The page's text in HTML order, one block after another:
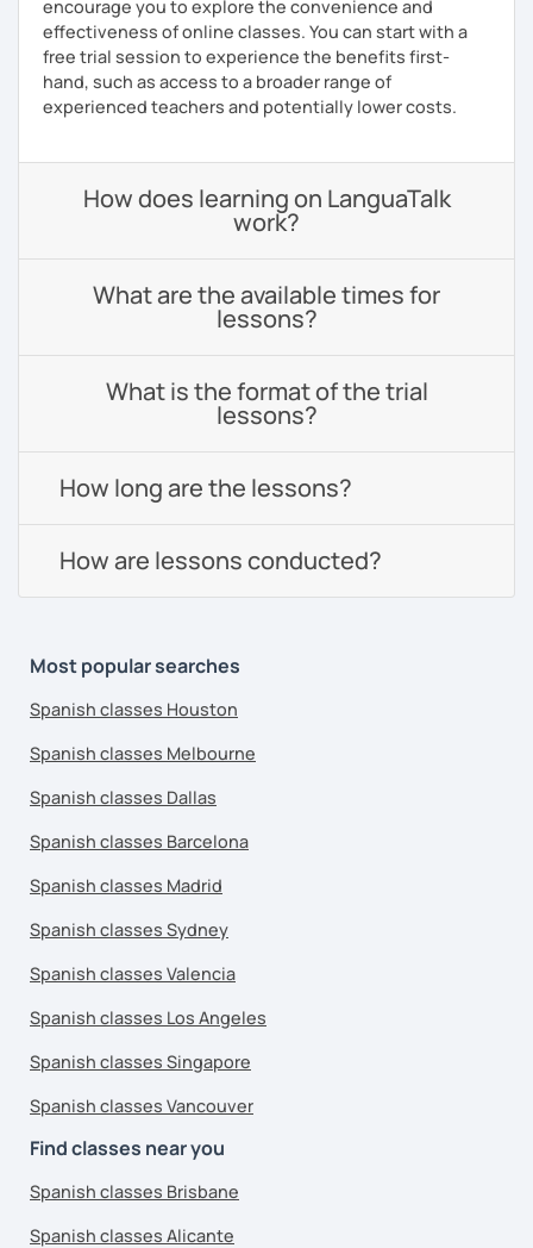
encourage you to explore the convenience and
effectiveness of online classes. You can start with a
free trial session to experience the benefits first-
hand, such as access to a broader range of
experienced teachers and potentially lower costs.
How does learning on LanguaTalk
work?
What are the available times for
lessons?
What is the format of the trial
lessons?
How long are the lessons?
How are lessons conducted?
Most popular searches
Spanish classes Houston
Spanish classes Melbourne
Spanish classes Dallas
Spanish classes Barcelona
Spanish classes Madrid
Spanish classes Sydney
Spanish classes Valencia
Spanish classes Los Angeles
Spanish classes Singapore
Spanish classes Vancouver
Find classes near you
Spanish classes Brisbane
Spanish classes Alicante